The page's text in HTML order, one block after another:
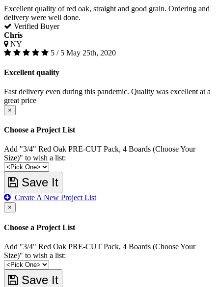
Excellent quality of red oak, straight and good grain. Ordering and
delivery were well done.
Verified Buyer
Chris
NY
5 / 5 May 25th, 2020
Excellent quality
Fast delivery even during this pandemic. Quality was excellent at a
great price
×
Choose a Project List
Add "3/4" Red Oak PRE-CUT Pack, 4 Boards (Choose Your
Size)" to wish a list:
Save It
Create A New Project List
×
Choose a Project List
Add "3/4" Red Oak PRE-CUT Pack, 4 Boards (Choose Your
Size)" to wish a list:
Save It